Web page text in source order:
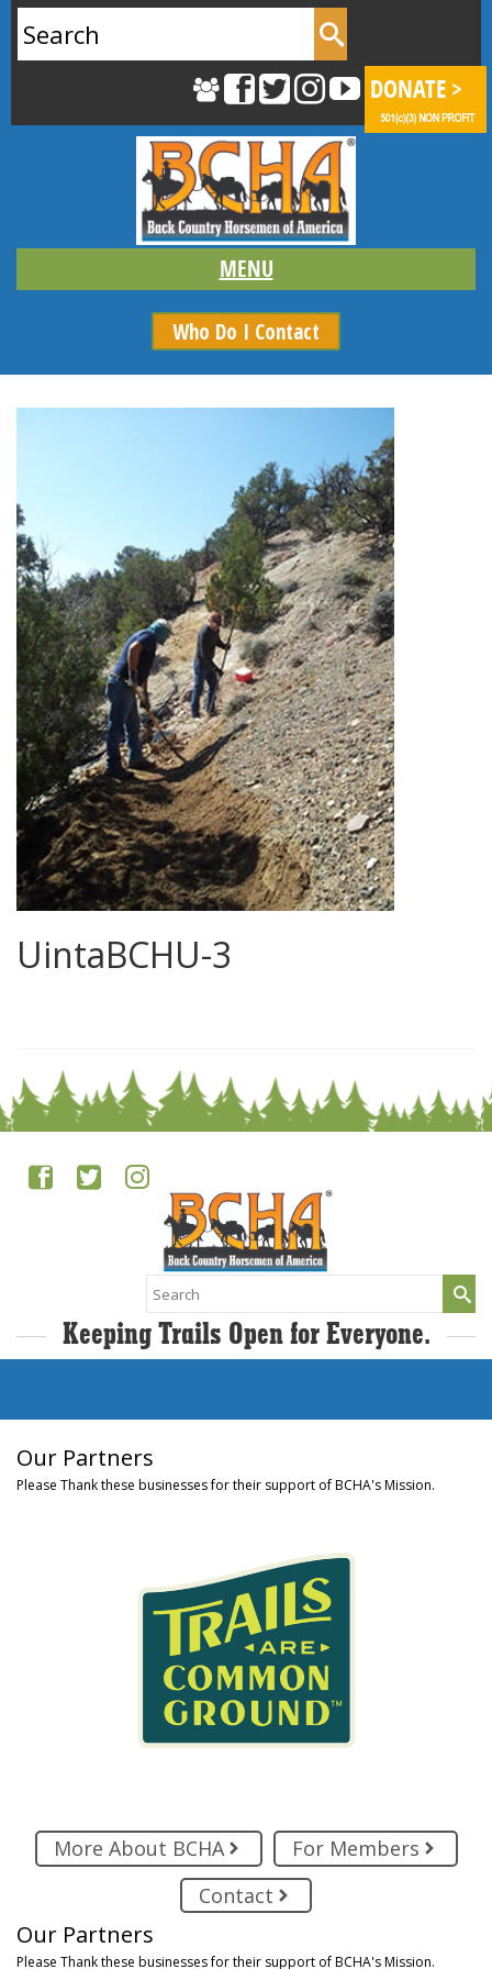
for:
Who Do I Contact
UintaBCHU-3
Search
for:
Keeping Trails Open for Everyone.
Our Partners
Please Thank these businesses for their support of BCHA's Mission.
More About BCHA
For Members
Contact
Our Partners
Please Thank these businesses for their support of BCHA's Mission.